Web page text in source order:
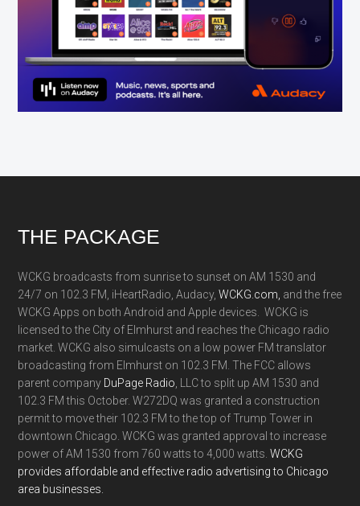
Footer
THE PACKAGE
WCKG broadcasts from sunrise to sunset on AM 1530 and
24/7 on 102.3 FM, iHeartRadio, Audacy,WCKG.com, and the free
WCKG Apps on both Android and Apple devices. WCKG is
licensed to the City of Elmhurst and reaches the Chicago radio
market. WCKG also simulcasts on a low power FM translator
broadcasting from Elmhurst on 102.3 FM. The FCC allows
parent company DuPage Radio , LLC to split up AM 1530 and
102.3 FM this October. W272DQ was granted a construction
permit to move their 102.3 FM to the top of Trump Tower in
downtown Chicago. WCKG was granted approval to increase
power of AM 1530 from 760 watts to 4,000 watts.WCKG
provides affordable and effective radio advertising to Chicago
area businesses.